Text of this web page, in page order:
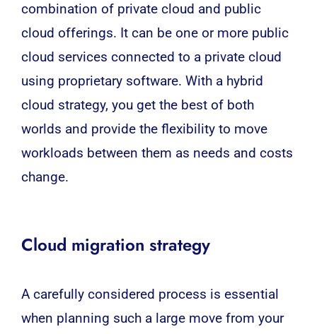
combination of private cloud and public
cloud offerings. It can be one or more public
cloud services connected to a private cloud
using proprietary software. With a hybrid
cloud strategy, you get the best of both
worlds and provide the flexibility to move
workloads between them as needs and costs
change.
Cloud migration strategy
A carefully considered process is essential
when planning such a large move from your